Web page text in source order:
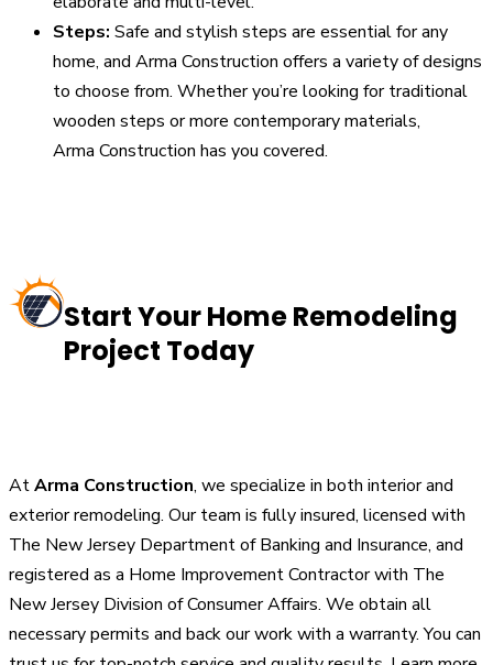
Steps: Safe and stylish steps are essential for any
home, and Arma Construction offers a variety of designs
to choose from. Whether you’re looking for traditional
wooden steps or more contemporary materials,
Arma Construction has you covered.
Start Your Home Remodeling
Project Today
AtArma Construction, we specialize in both interior and
exterior remodeling. Our team is fully insured, licensed with
The New Jersey Department of Banking and Insurance, and
registered as a Home Improvement Contractor with The
New Jersey Division of Consumer Affairs. We obtain all
necessary permits and back our work with a warranty. You can